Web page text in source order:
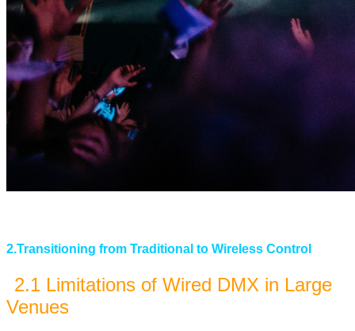
2.Transitioning from Traditional to Wireless Control
2.1 Limitations of Wired DMX in Large
Venues